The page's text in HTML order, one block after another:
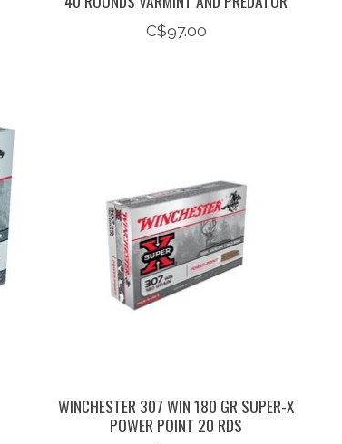
C$97.00
WINCHESTER 307 WIN 180 GR SUPER-X
POWER POINT 20 RDS